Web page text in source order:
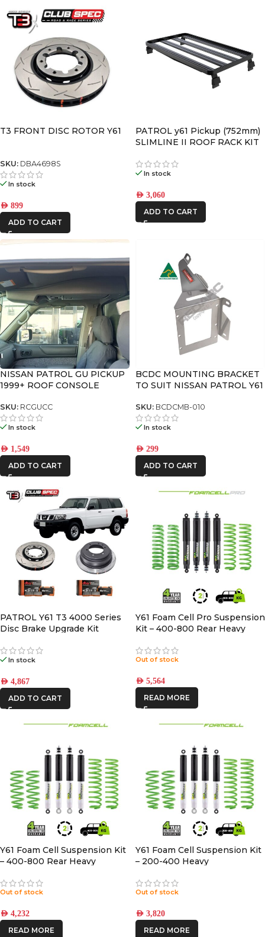
T3 FRONT DISC ROTOR Y61
SKU: DBA4698S
In stock
AED 899
ADD TO CART
PATROL y61 Pickup (752mm)
SLIMLINE II ROOF RACK KIT
In stock
AED 3,060
ADD TO CART
NISSAN PATROL GU PICKUP
1999+ ROOF CONSOLE
SKU: RCGUCC
In stock
AED 1,549
ADD TO CART
BCDC MOUNTING BRACKET
TO SUIT NISSAN PATROL Y61
SKU: BCDCMB-010
In stock
AED 299
ADD TO CART
PATROL Y61 T3 4000 Series
Disc Brake Upgrade Kit
In stock
AED 4,867
ADD TO CART
Y61 Foam Cell Pro Suspension
Kit – 400-800 Rear Heavy
Out of stock
AED 5,564
READ MORE
Y61 Foam Cell Suspension Kit
– 400-800 Rear Heavy
Out of stock
AED 4,232
READ MORE
Y61 Foam Cell Suspension Kit
– 200-400 Heavy
Out of stock
AED 3,820
READ MORE